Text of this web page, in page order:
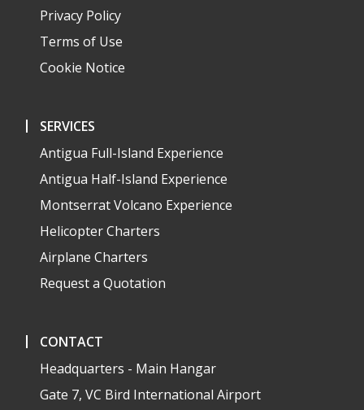
Privacy Policy
Terms of Use
Cookie Notice
SERVICES
Antigua Full-Island Experience
Antigua Half-Island Experience
Montserrat Volcano Experience
Helicopter Charters
Airplane Charters
Request a Quotation
CONTACT
Headquarters - Main Hangar
Gate 7, VC Bird International Airport